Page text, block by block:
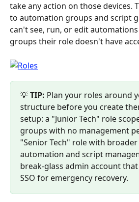
take any action on those devices.
to automation groups and script
can't see, run, or edit
groups their role doesn't have
💡 TIP: Plan your roles around
structure before you create
setup: a "Junior Tech" role
groups with no management
"Senior Tech" role with broader
automation and script
break-glass admin account
SSO for emergency recovery.